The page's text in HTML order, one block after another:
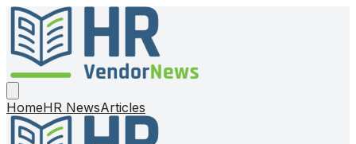
HomeHR NewsArticles